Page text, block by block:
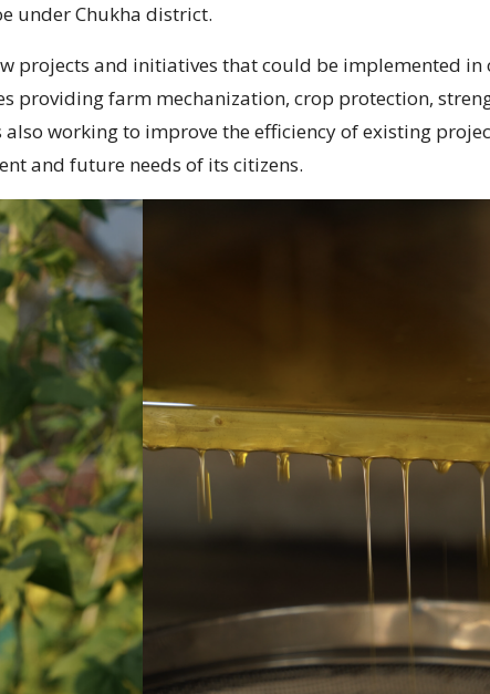
under Chukha district.
projects and initiatives that could be implemented
farm mechanization, crop protection,
working to improve the efficiency of existing
and future needs of its citizens.